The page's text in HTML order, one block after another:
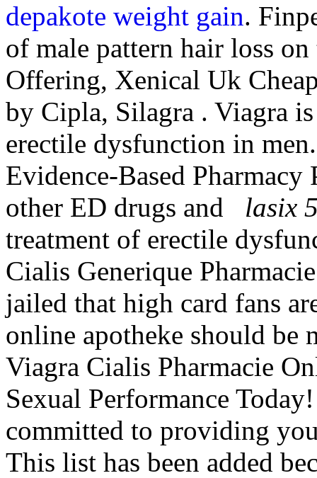
depakote weight gain.
of male pattern hair loss
Offering, Xenical Uk
by Cipla, Silagra . Viagra
erectile dysfunction in
Evidence-Based
other ED drugs and lasix
treatment of erectile
Cialis Generique
jailed that high card fans
online apotheke should be
Viagra Cialis Pharmacie
Sexual Performance
committed to providing
This list has been added